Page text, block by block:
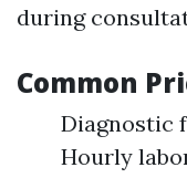
during
Common
Diagnostic
Hourly